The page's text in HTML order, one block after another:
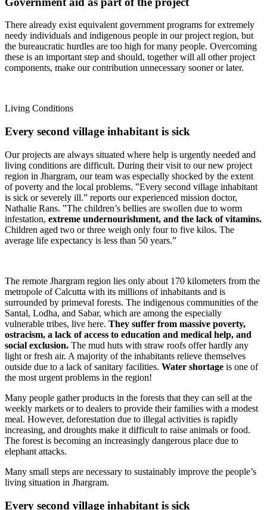
There already exist equivalent government programs for extremely
needy individuals and indigenous people in our project region, but
the bureaucratic hurdles are too high for many people. Overcoming
these is an important step and should, together will all other project
components, make our contribution unnecessary sooner or later.
Living Conditions
Every second village inhabitant is sick
Our projects are always situated where help is urgently needed and
living conditions are difficult. During their visit to our new project
region in Jhargram, our team was especially shocked by the extent
of poverty and the local problems. ‟Every second village inhabitant
is sick or severely ill.ˮ reports our experienced mission doctor,
Nathalie Rans. ‟The children’s bellies are swollen due to worm
infestation, extreme undernourishment, and the lack of vitamins.
Children aged two or three weigh only four to five kilos. The
average life expectancy is less than 50 years.ˮ
The remote Jhargram region lies only about 170 kilometers from the
metropole of Calcutta with its millions of inhabitants and is
surrounded by primeval forests. The indigenous communities of the
Santal, Lodha, and Sabar, which are among the especially
vulnerable tribes, live here. They suffer from massive poverty,
ostracism, a lack of access to education and medical help, and
social exclusion. The mud huts with straw roofs offer hardly any
light or fresh air. A majority of the inhabitants relieve themselves
outside due to a lack of sanitary facilities. Water shortage is one of
the most urgent problems in the region!
Many people gather products in the forests that they can sell at the
weekly markets or to dealers to provide their families with a modest
meal. However, deforestation due to illegal activities is rapidly
increasing, and droughts make it difficult to raise animals or food.
The forest is becoming an increasingly dangerous place due to
elephant attacks.
Many small steps are necessary to sustainably improve the people’s
living situation in Jhargram.
Every second village inhabitant is sick